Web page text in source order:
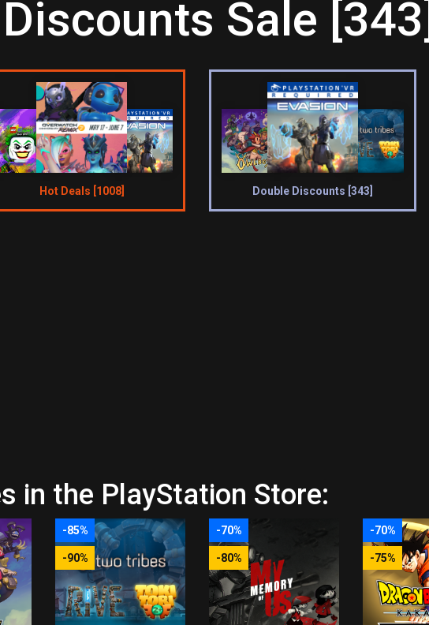
Sale [343]
Hot Deals [1008] Double Discounts [343]
in the PlayStation Store:
-85%
-90%
-70%
-80%
-70%
-75%